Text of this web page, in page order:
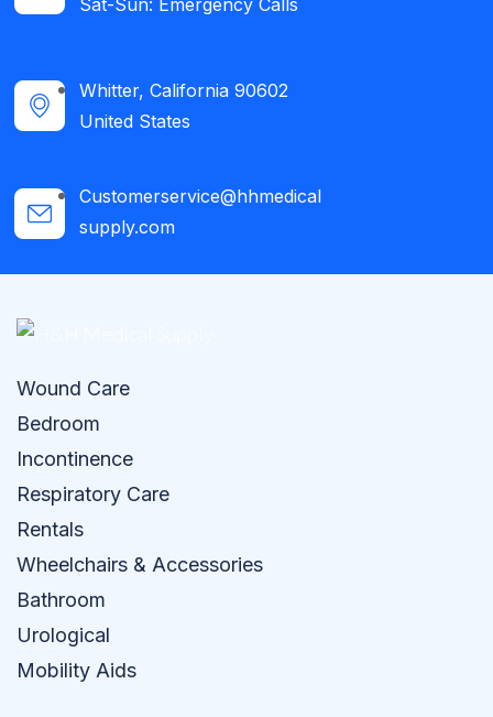
Sat-Sun: Emergency Calls​
Whitter, California 90602
United States
Customerservice@hhmedical
supply.com
Wound Care
Bedroom
Incontinence
Respiratory Care
Rentals
Wheelchairs & Accessories
Bathroom
Urological
Mobility Aids